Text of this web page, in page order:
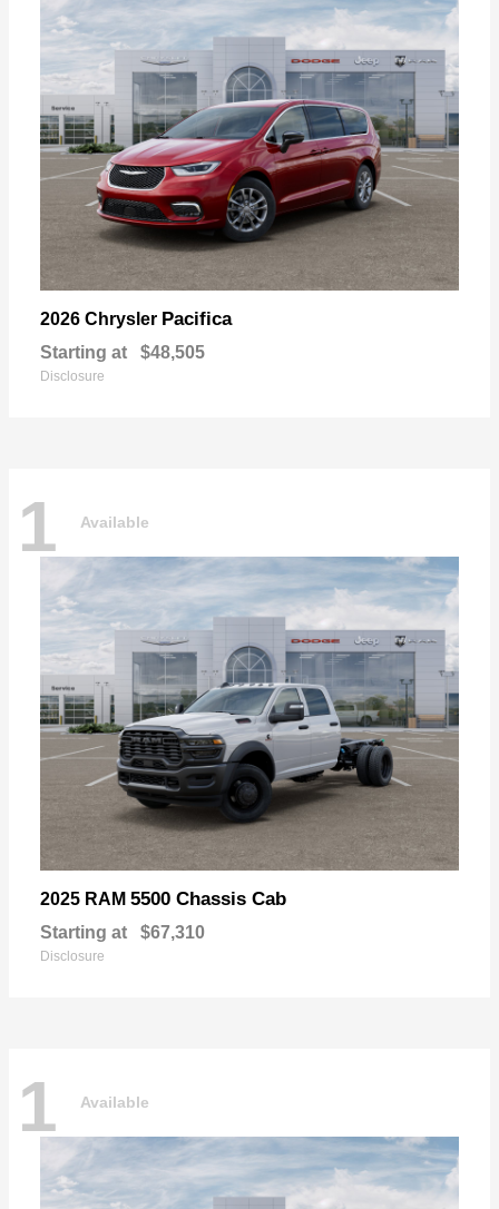
2026 Chrysler Pacifica
Starting at $48,505
Disclosure
1 Available
2025 RAM 5500 Chassis Cab
Starting at $67,310
Disclosure
1 Available